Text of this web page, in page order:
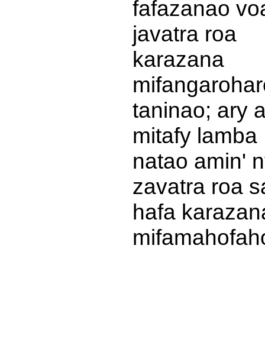
fafazanao
javatra roa
karazana
taninao; ary
mitafy lamba
natao amin'
zavatra roa
hafa